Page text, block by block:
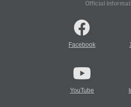
Official
Facebook
YouTube